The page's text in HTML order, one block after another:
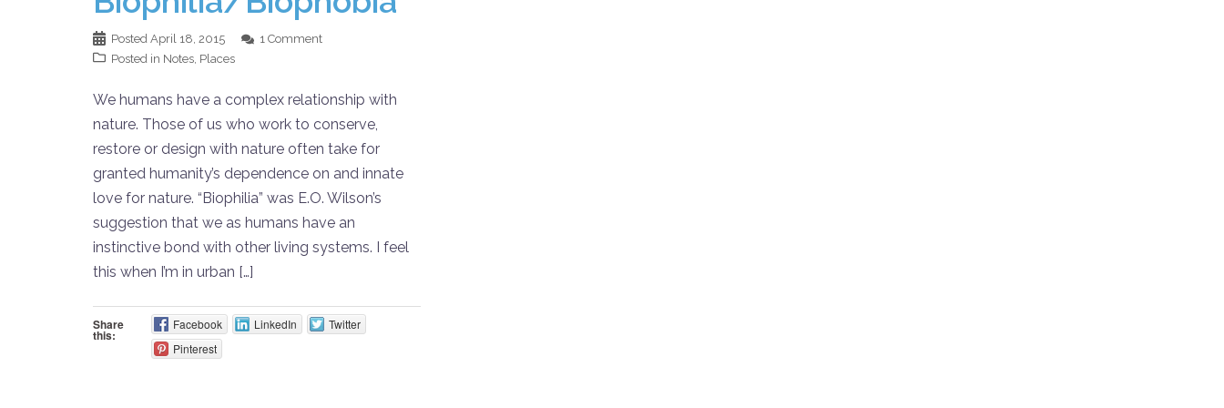
Posted April 18, 2015
1 Comment
Posted in Notes, Places
We humans have a complex relationship with
nature. Those of us who work to conserve,
restore or design with nature often take for
granted humanity’s dependence on and innate
love for nature. “Biophilia” was E.O. Wilson’s
suggestion that we as humans have an
instinctive bond with other living systems. I feel
this when I’m in urban […]
Share
this:
Facebook LinkedIn
Twitter
Pinterest